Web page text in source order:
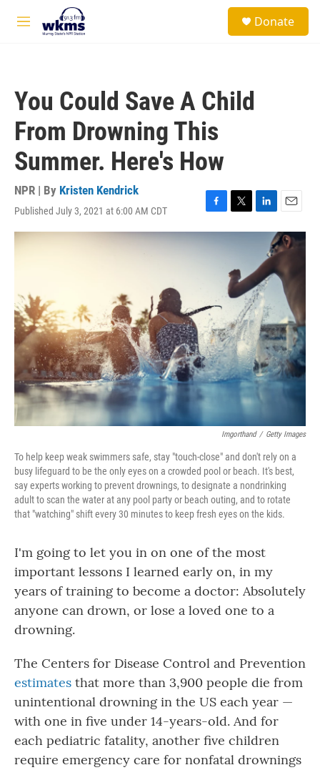
Skip to main content
M
Donate
You Could Save A Child
From Drowning This
Summer. Here's How
NPR | By Kristen Kendrick
Published July 3, 2021 at 6:00 AM CDT
F
a
c
k
T
w
t
e
r
L
i
e
d
I
n
E
m
a
i
l
Imgorthand / Getty Images
To help keep weak swimmers safe, stay "touch-close" and don't rely on a
busy lifeguard to be the only eyes on a crowded pool or beach. It's best,
say experts working to prevent drownings, to designate a nondrinking
adult to scan the water at any pool party or beach outing, and to rotate
that "watching" shift every 30 minutes to keep fresh eyes on the kids.
I'm going to let you in on one of the most
important lessons I learned early on, in my
years of training to become a doctor: Absolutely
anyone can drown, or lose a loved one to a
drowning.
The Centers for Disease Control and Prevention
estimates that more than 3,900 people die from
unintentional drowning in the US each year —
with one in five under 14-years-old. And for
each pediatric fatality, another five children
require emergency care for nonfatal drownings